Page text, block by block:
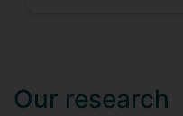
Our research